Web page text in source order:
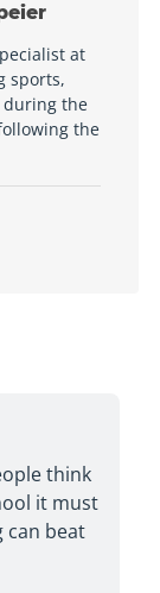
at
sports,
during the
the
think
it must
can beat